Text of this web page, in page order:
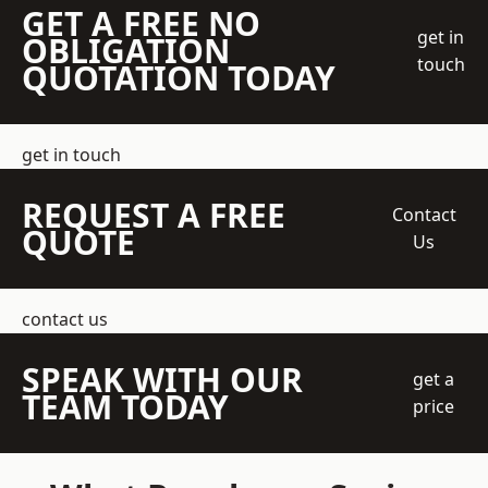
GET A FREE NO
OBLIGATION
QUOTATION TODAY
get in
touch
get in touch
REQUEST A FREE
QUOTE
Contact
Us
contact us
SPEAK WITH OUR
TEAM TODAY
get a
price